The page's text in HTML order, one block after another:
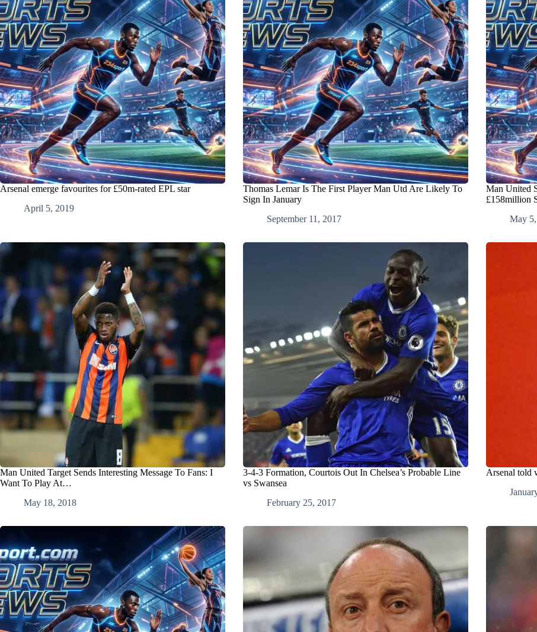
Arsenal emerge favourites for £50m-rated EPL star
April 5, 2019
Thomas Lemar Is The First Player Man Utd Are Likely To
Sign In January
September 11, 2017
Man United
£158million
May
Man United Target Sends Interesting Message To Fans: I
Want To Play At…
May 18, 2018
3-4-3 Formation, Courtois Out In Chelsea’s Probable Line
vs Swansea
February 25, 2017
Arsenal told